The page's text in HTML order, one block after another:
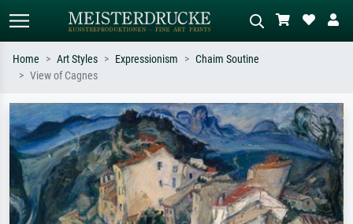
Search by artist, work title or style –
e.g. Monet, Starry Night,
Impressionism, Hokusai wave, nude.
Describe the scene – e.g. green
meadow, abstract with lots of red, dark
oil painting, standing nude next to a
tree.
Home Art Styles Expressionism
Chaim Soutine
View of Cagnes